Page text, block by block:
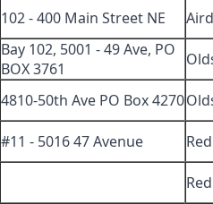
102 - 400 Main Street NE
Bay 102, 5001 - 49 Ave, PO
BOX 3761
4810-50th Ave PO Box 4270
#11 - 5016 47 Avenue